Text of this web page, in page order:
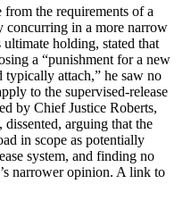
from the requirements of a
concurring in a more narrow
holding, stated that
a “punishment for a new
attach,” he saw no
to the supervised-release
by Chief Justice Roberts,
arguing that the
in scope as potentially
system, and finding no
narrower opinion. A link to